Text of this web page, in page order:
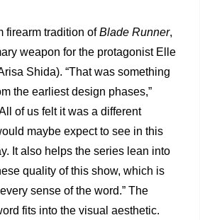
firearm tradition ofBlade Runner,
weapon for the protagonist Elle
Shida). “That was something
the earliest design phases,”
of us felt it was a different
maybe expect to see in this
It also helps the series lean into
quality of this show, which is
sense of the word.” The
fits into the visual aesthetic.